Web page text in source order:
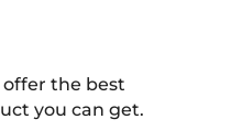
the best
you can get.